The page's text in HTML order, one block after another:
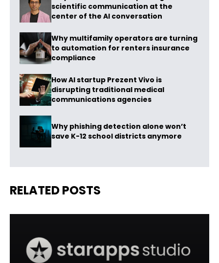
scientific communication at the
center of the AI conversation
Why multifamily operators are turning
to automation for renters insurance
compliance
How AI startup Prezent Vivo is
disrupting traditional medical
communications agencies
Why phishing detection alone won’t
save K-12 school districts anymore
RELATED POSTS